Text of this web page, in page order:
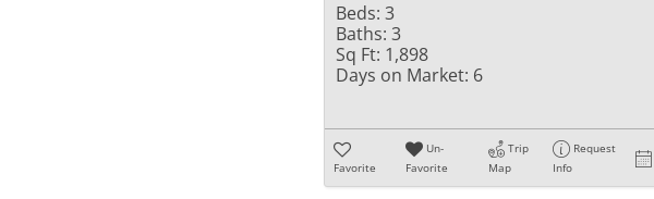
Beds: 3
Baths: 3
Sq Ft: 1,898
Days on Market: 6
Favorite
Un-
Favorite
Trip
Map
Request
Info